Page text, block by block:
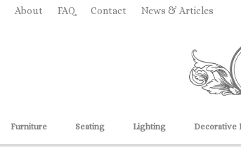
About FAQ Contact News & Articles
Furniture Seating Lighting Decorative